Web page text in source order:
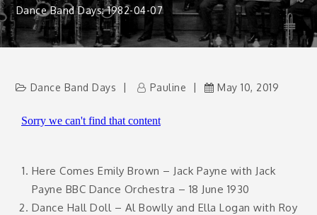
Dance Band Days: 1982-04-07
Dance Band Days Pauline May 10, 2019
Here Comes Emily Brown – Jack Payne with Jack
Payne BBC Dance Orchestra – 18 June 1930
Dance Hall Doll – Al Bowlly and Ella Logan with Roy